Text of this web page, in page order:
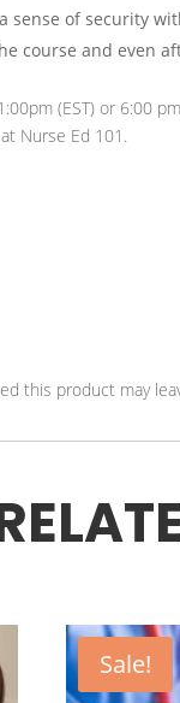
sense of security
course and even
(EST) or 6:00
Nurse Ed 101.
this product may
Sale!